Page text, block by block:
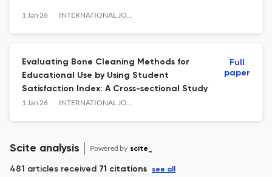
1 Jan 26 INTERNATIONAL JOURNAL OF ANATOMY RADIOLOGY AND SURGERY
Evaluating Bone Cleaning Methods for
Educational Use by Using Student
Satisfaction Index: A Cross-sectional Study
1 Jan 26 INTERNATIONAL JOURNAL OF ANATOMY RADIOLOGY AND SURGERY
Full
paper
Scite analysis Powered by scite_
481 articles received 71 citations see all